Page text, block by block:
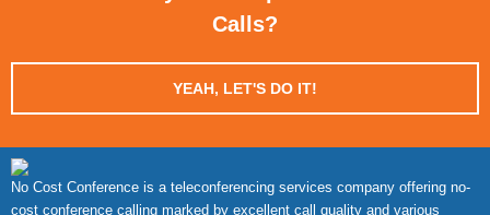
Calls?
YEAH, LET'S DO IT!
No Cost Conference is a teleconferencing services company offering no-
cost conference calling marked by excellent call quality and various